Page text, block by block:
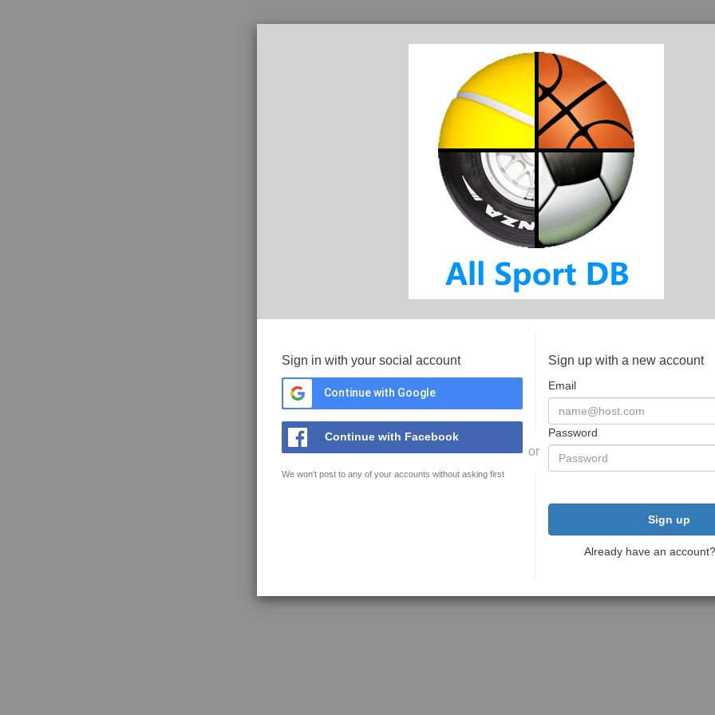
Sign in with your social account
Continue with Google
Continue with Facebook
We won't post to any of your accounts without asking first
or
Sign up with a new account
Email
Password
Sign up
Already have an account?